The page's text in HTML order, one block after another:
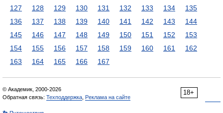
127
128 129 130 131 132 133 134
135
136
137 138 139 140 141 142 143
144
145
146 147 148 149 150 151 152
153
154
155 156 157 158 159 160 161
162
163
164 165 166 167
18+
© Академик, 2000-2026
Обратная связь: Техподдержка Реклама на сайте